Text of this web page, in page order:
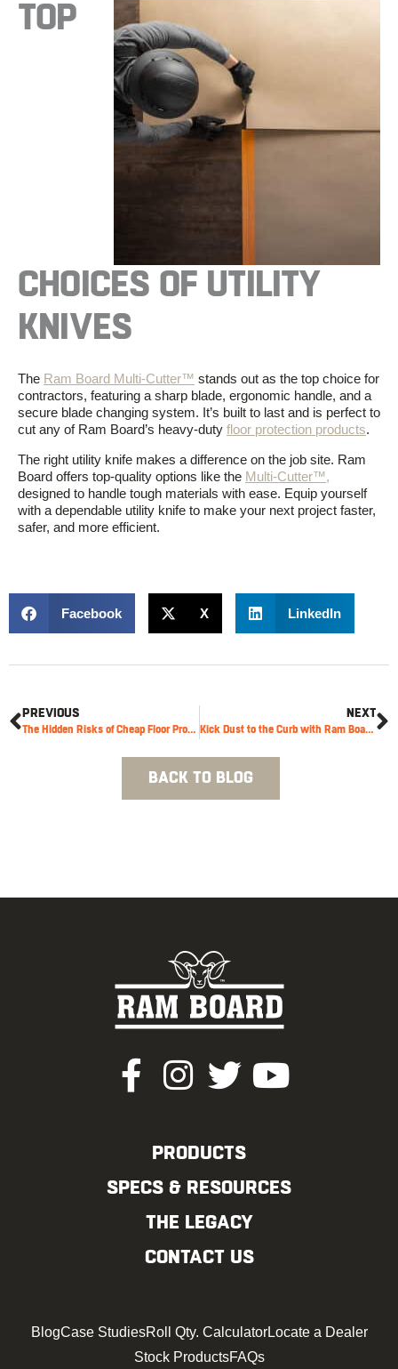
TOP
CHOICES OF UTILITY
KNIVES
The Ram Board Multi-Cutter™ stands out as the top choice for
contractors, featuring a sharp blade, ergonomic handle, and a
secure blade changing system. It’s built to last and is perfect to
cut any of Ram Board’s heavy-duty floor protection products.
The right utility knife makes a difference on the job site. Ram
Board offers top-quality options like the Multi-Cutter™,
designed to handle tough materials with ease. Equip yourself
with a dependable utility knife to make your next project faster,
safer, and more efficient.
Facebook X LinkedIn
PREVIOUS
The Hidden Risks of Cheap Floor Protection
NEXT
Kick Dust to the Curb with Ram Board’s New Construction Sticky Mat
BACK TO BLOG
PRODUCTS
SPECS & RESOURCES
THE LEGACY
CONTACT US
BlogCase StudiesRoll Qty. CalculatorLocate a Dealer
Stock ProductsFAQs